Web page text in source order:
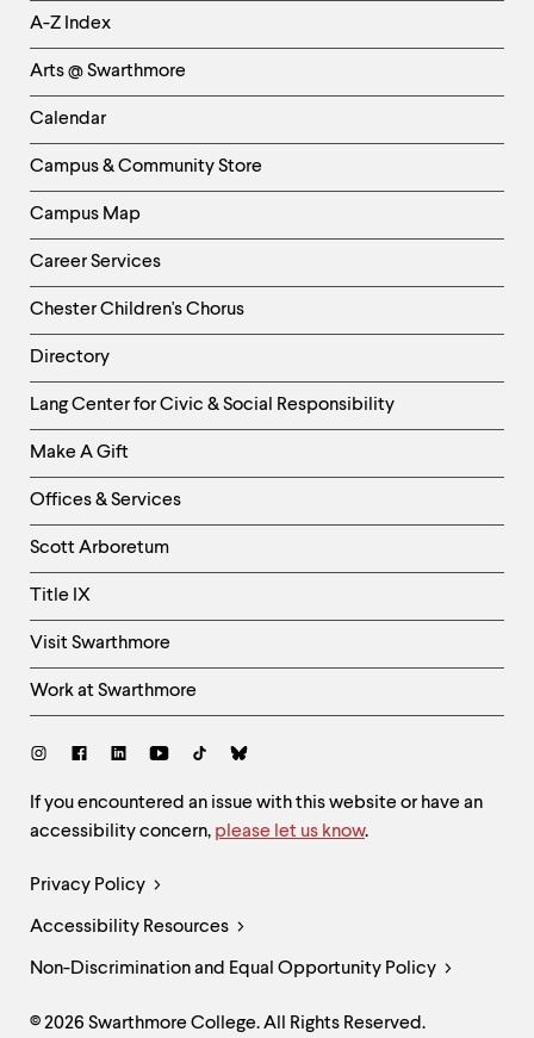
Helpful
Links
-
Left
Column
A-Z Index
Arts @ Swarthmore
Calendar
Campus & Community Store
Campus Map
Career Services
Chester Children's Chorus
Directory
Helpful
Links
-
Right
Column
Lang Center for Civic & Social Responsibility
Make A Gift
Offices & Services
Scott Arboretum
Title IX
Visit Swarthmore
Work at Swarthmore
Social
Site
Feedback
and
If you encountered an issue with this website or have an
accessibility concern, please let us know.
Legal
Links
Privacy Policy
Accessibility Resources
Non-Discrimination and Equal Opportunity Policy
© 2026 Swarthmore College. All Rights Reserved.